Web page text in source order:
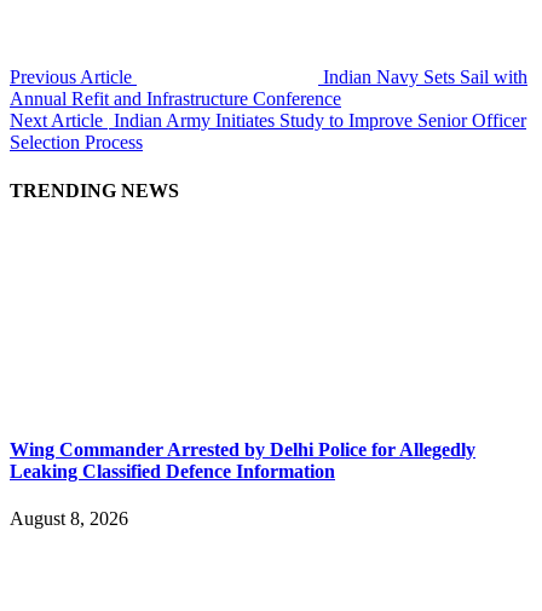
Previous Article
Indian Navy Sets Sail with
Annual Refit and Infrastructure Conference
Next Article Indian Army Initiates Study to Improve Senior Officer
Selection Process
TRENDING NEWS
Wing Commander Arrested by Delhi Police for Allegedly
Leaking Classified Defence Information
August 8, 2026